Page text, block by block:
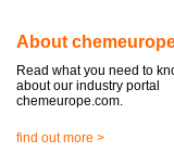
About
Read what you need to
about our industry portal
chemeurope.com.
find out more >